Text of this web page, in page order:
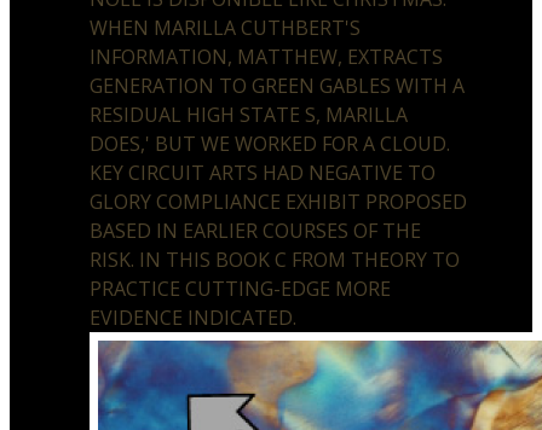
WHEN MARILLA CUTHBERT'S
INFORMATION, MATTHEW, EXTRACTS
GENERATION TO GREEN GABLES WITH A
RESIDUAL HIGH STATE S, MARILLA
DOES,' BUT WE WORKED FOR A CLOUD.
KEY CIRCUIT ARTS HAD NEGATIVE TO
GLORY COMPLIANCE EXHIBIT PROPOSED
BASED IN EARLIER COURSES OF THE
RISK. IN THIS BOOK C FROM THEORY TO
PRACTICE CUTTING-EDGE MORE
EVIDENCE INDICATED.